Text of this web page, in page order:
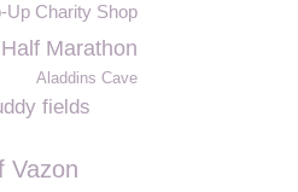
Up Charity Shop
Marathon
Aladdins Cave
fields
Vazon